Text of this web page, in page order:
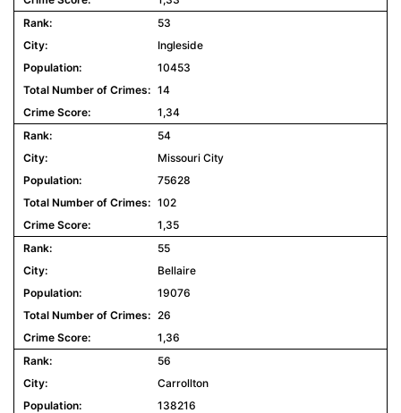
53
Ingleside
10453
14
1,34
54
Missouri City
75628
102
1,35
55
Bellaire
19076
26
1,36
56
Carrollton
138216